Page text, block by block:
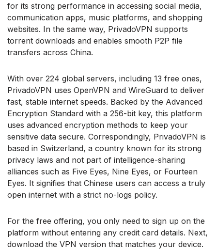
for its strong performance in accessing social media,
communication apps, music platforms, and shopping
websites. In the same way, PrivadoVPN supports
torrent downloads and enables smooth P2P file
transfers across China.
With over 224 global servers, including 13 free ones,
PrivadoVPN uses OpenVPN and WireGuard to deliver
fast, stable internet speeds. Backed by the Advanced
Encryption Standard with a 256-bit key, this platform
uses advanced encryption methods to keep your
sensitive data secure. Correspondingly, PrivadoVPN is
based in Switzerland, a country known for its strong
privacy laws and not part of intelligence-sharing
alliances such as Five Eyes, Nine Eyes, or Fourteen
Eyes. It signifies that Chinese users can access a truly
open internet with a strict no-logs policy.
For the free offering, you only need to sign up on the
platform without entering any credit card details. Next,
download the VPN version that matches your device.